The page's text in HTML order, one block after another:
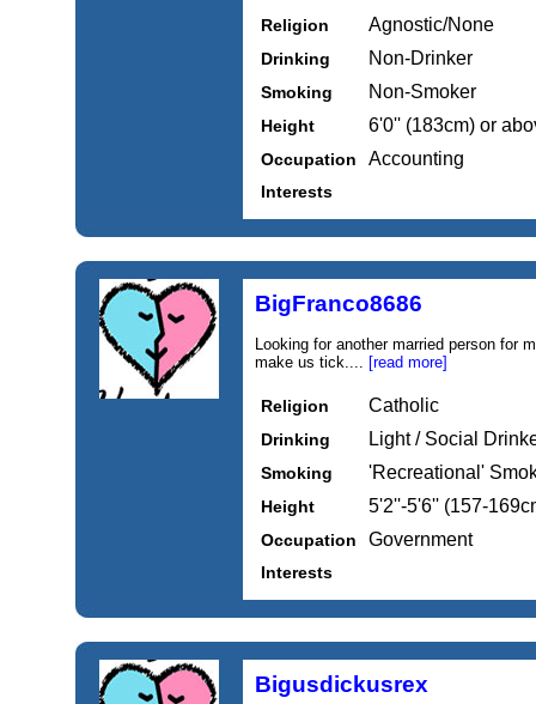
Religion Agnostic/None
Drinking Non-Drinker
Smoking Non-Smoker
Height 6'0'' (183cm) or
Occupation Accounting
Interests
BigFranco8686
Looking for another married person for
make us tick.... [read more]
Religion Catholic
Drinking Light / Social
Smoking 'Recreational'
Height 5'2''-5'6'' (157-
Occupation Government
Interests
Bigusdickusrex